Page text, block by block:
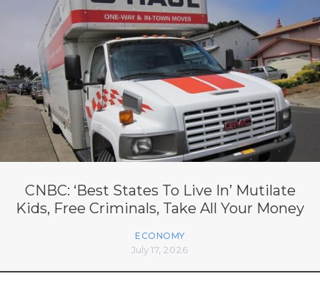
CNBC: ‘Best States To Live In’ Mutilate
Kids, Free Criminals, Take All Your Money
ECONOMY
July 17, 2026